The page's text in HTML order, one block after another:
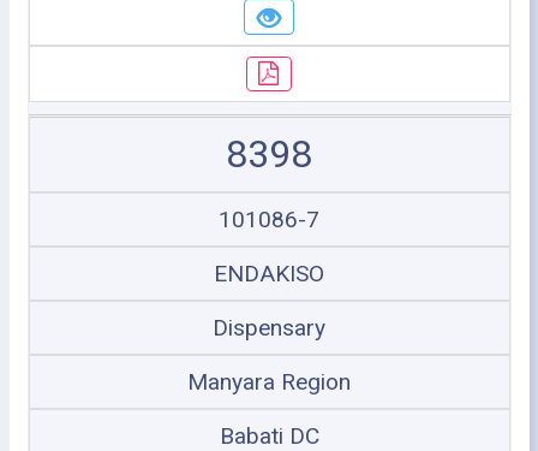
8398
101086-7
ENDAKISO
Dispensary
Manyara Region
Babati DC